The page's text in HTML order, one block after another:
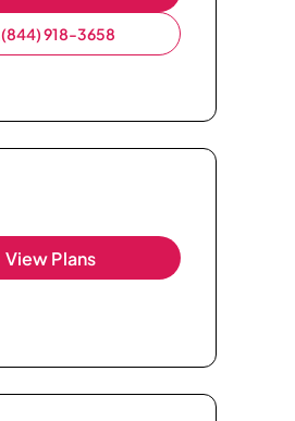
(844) 918-3658
View Plans